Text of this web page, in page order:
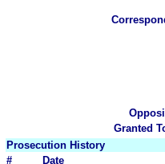
Granted
Prosecution History
#
Date